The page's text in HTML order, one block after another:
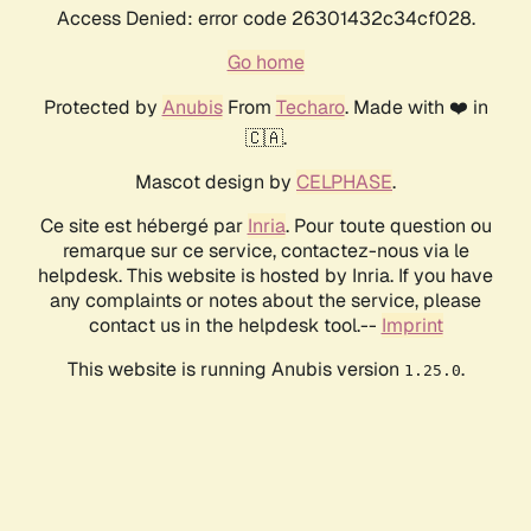
Access Denied: error code 26301432c34cf028.
Go home
Protected by AnubisFrom Techaro. Made with ❤️ in
🇨🇦.
Mascot design by CELPHASE.
Ce site est hébergé par Inria. Pour toute question ou
remarque sur ce service, contactez-nous via le
helpdesk. This website is hosted by Inria. If you have
any complaints or notes about the service, please
contact us in the helpdesk tool.-- Imprint
This website is running Anubis version 1.25.0.